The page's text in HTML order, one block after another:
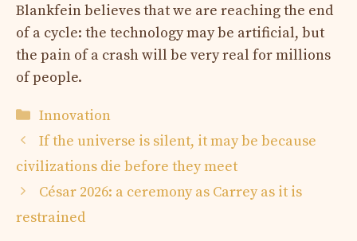
Blankfein believes that we are reaching the end
of a cycle: the technology may be artificial, but
the pain of a crash will be very real for millions
of people.
Categories
Innovation
If the universe is silent, it may be because
civilizations die before they meet
César 2026: a ceremony as Carrey as it is
restrained